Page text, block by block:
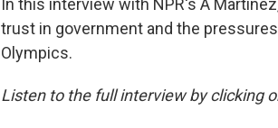
In this interview with NPR's A
trust in government and the
Olympics.
Listen to the full interview by clicking